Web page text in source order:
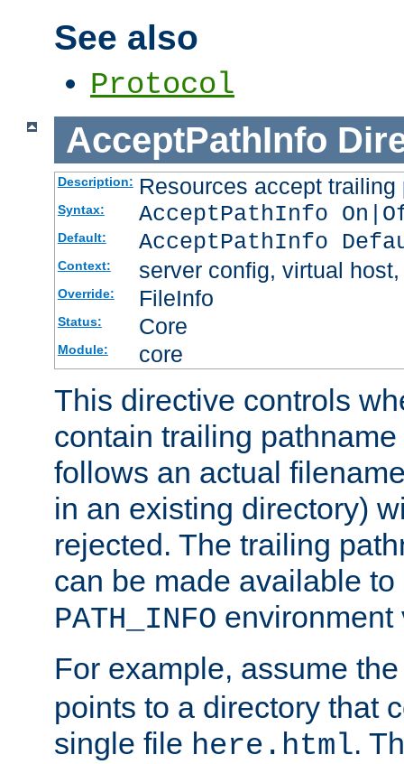
See also
Protocol
AcceptPathInfo
Description: Resources accept
Syntax: AcceptPathInfo
Default: AcceptPathInfo
Context: server config, virtual
Override: FileInfo
Status: Core
Module: core
This directive controls
contain trailing
follows an actual
in an existing directory)
rejected. The trailing
can be made available
PATH_INFO environment
For example, assume
points to a directory that
single file here.html.